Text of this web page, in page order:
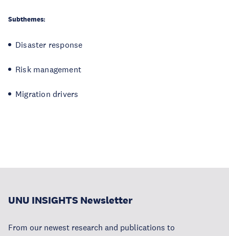
Subthemes:
Disaster response
Risk management
Migration drivers
UNU INSIGHTS Newsletter
From our newest research and publications to